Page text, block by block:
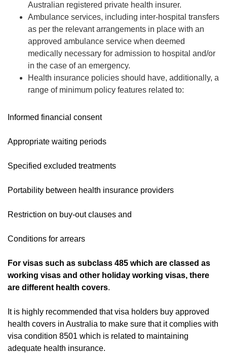
Australian registered private health insurer.
Ambulance services, including inter-hospital transfers
as per the relevant arrangements in place with an
approved ambulance service when deemed
medically necessary for admission to hospital and/or
in the case of an emergency.
Health insurance policies should have, additionally, a
range of minimum policy features related to:
Informed financial consent
Appropriate waiting periods
Specified excluded treatments
Portability between health insurance providers
Restriction on buy-out clauses and
Conditions for arrears
For visas such as subclass 485 which are classed as
working visas and other holiday working visas, there
are different health covers.
It is highly recommended that visa holders buy approved
health covers in Australia to make sure that it complies with
visa condition 8501 which is related to maintaining
adequate health insurance.